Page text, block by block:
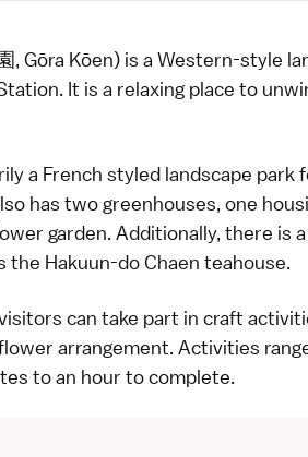
, Gōra Kōen) is a Western-style
It is a relaxing place to
a French styled landscape
has two greenhouses, one
garden. Additionally, there is
the Hakuun-do Chaen teahouse.
can take part in craft
arrangement. Activities
to an hour to complete.